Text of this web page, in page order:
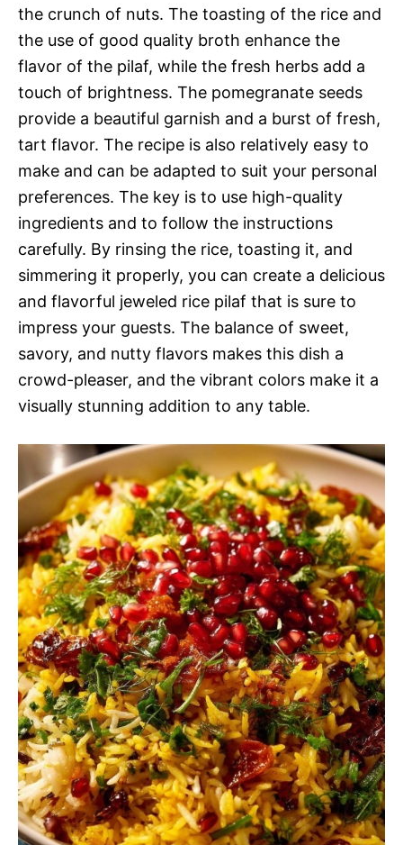
the crunch of nuts. The toasting of the rice and
the use of good quality broth enhance the
flavor of the pilaf, while the fresh herbs add a
touch of brightness. The pomegranate seeds
provide a beautiful garnish and a burst of fresh,
tart flavor. The recipe is also relatively easy to
make and can be adapted to suit your personal
preferences. The key is to use high-quality
ingredients and to follow the instructions
carefully. By rinsing the rice, toasting it, and
simmering it properly, you can create a delicious
and flavorful jeweled rice pilaf that is sure to
impress your guests. The balance of sweet,
savory, and nutty flavors makes this dish a
crowd-pleaser, and the vibrant colors make it a
visually stunning addition to any table.